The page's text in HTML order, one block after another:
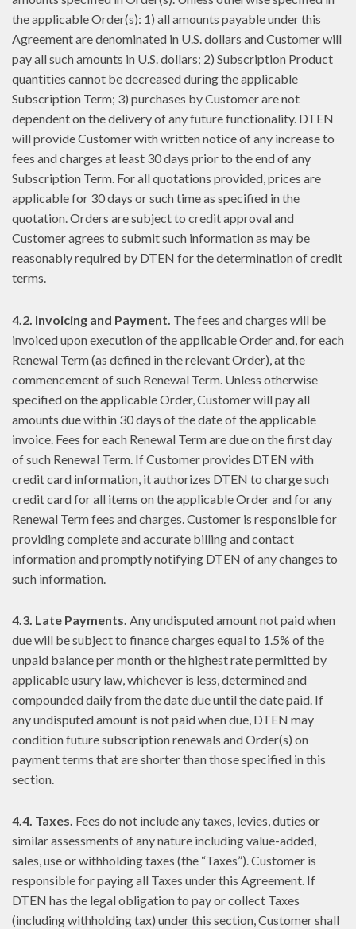
the applicable Order(s): 1) all amounts payable under this
Agreement are denominated in U.S. dollars and Customer will
pay all such amounts in U.S. dollars; 2) Subscription Product
quantities cannot be decreased during the applicable
Subscription Term; 3) purchases by Customer are not
dependent on the delivery of any future functionality. DTEN
will provide Customer with written notice of any increase to
fees and charges at least 30 days prior to the end of any
Subscription Term. For all quotations provided, prices are
applicable for 30 days or such time as specified in the
quotation. Orders are subject to credit approval and
Customer agrees to submit such information as may be
reasonably required by DTEN for the determination of credit
terms.
4.2. Invoicing and Payment. The fees and charges will be
invoiced upon execution of the applicable Order and, for each
Renewal Term (as defined in the relevant Order), at the
commencement of such Renewal Term. Unless otherwise
specified on the applicable Order, Customer will pay all
amounts due within 30 days of the date of the applicable
invoice. Fees for each Renewal Term are due on the first day
of such Renewal Term. If Customer provides DTEN with
credit card information, it authorizes DTEN to charge such
credit card for all items on the applicable Order and for any
Renewal Term fees and charges. Customer is responsible for
providing complete and accurate billing and contact
information and promptly notifying DTEN of any changes to
such information.
4.3. Late Payments. Any undisputed amount not paid when
due will be subject to finance charges equal to 1.5% of the
unpaid balance per month or the highest rate permitted by
applicable usury law, whichever is less, determined and
compounded daily from the date due until the date paid. If
any undisputed amount is not paid when due, DTEN may
condition future subscription renewals and Order(s) on
payment terms that are shorter than those specified in this
section.
4.4. Taxes. Fees do not include any taxes, levies, duties or
similar assessments of any nature including value-added,
sales, use or withholding taxes (the “Taxes”). Customer is
responsible for paying all Taxes under this Agreement. If
DTEN has the legal obligation to pay or collect Taxes
(including withholding tax) under this section, Customer shall